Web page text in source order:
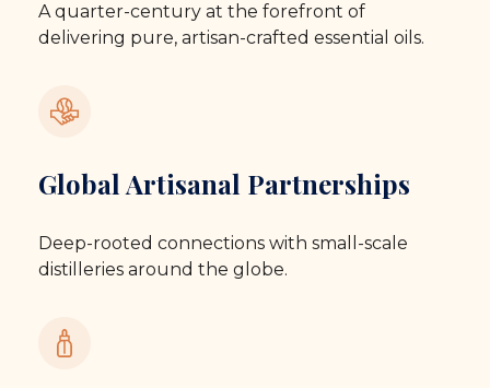
A quarter-century at the forefront of
delivering pure, artisan-crafted essential oils.
Global Artisanal Partnerships
Deep-rooted connections with small-scale
distilleries around the globe.